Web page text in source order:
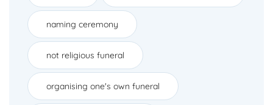
naming ceremony
not religious funeral
organising one's own funeral